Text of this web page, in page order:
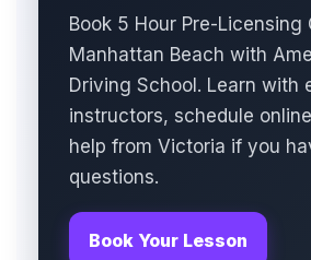
Book 5 Hour Pre-Licensing
Manhattan Beach with
Driving School. Learn with
instructors, schedule
help from Victoria if you
questions.
Book Your Lesson